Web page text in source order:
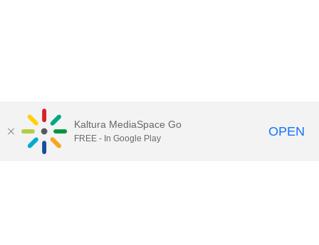
Kaltura MediaSpace Go
FREE - In Google Play OPEN